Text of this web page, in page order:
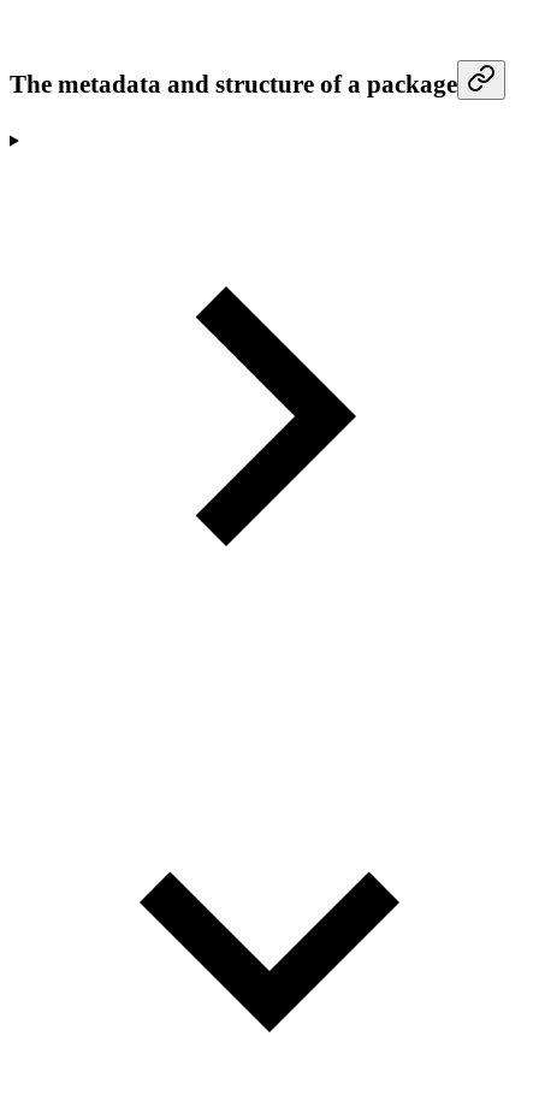
The metadata and structure of a package